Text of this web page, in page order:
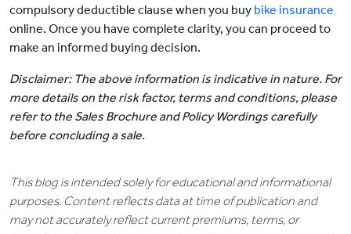
compulsory deductible clause when you buy bike insurance
online. Once you have complete clarity, you can proceed to
make an informed buying decision.
Disclaimer: The above information is indicative in nature. For
more details on the risk factor, terms and conditions, please
refer to the Sales Brochure and Policy Wordings carefully
before concluding a sale.
This blog is intended solely for educational and informational
purposes. Content reflects data at time of publication and
may not accurately reflect current premiums, terms, or